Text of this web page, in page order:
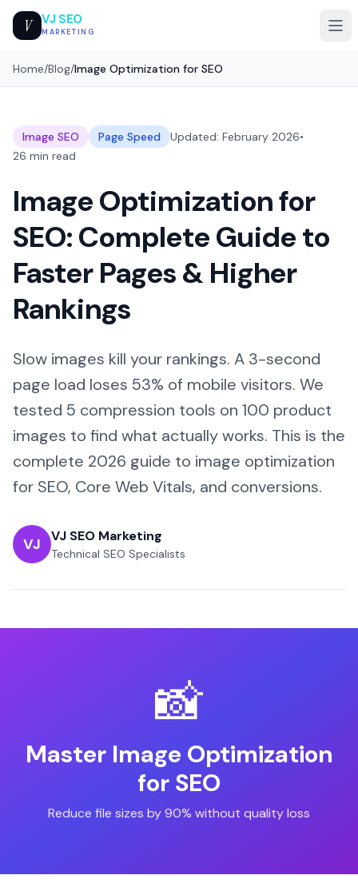
V VJ SEO
MARKETING
Home/Blog/Image Optimization for SEO
Image SEO Page Speed Updated: February 2026•
26 min read
Image Optimization for
SEO: Complete Guide to
Faster Pages & Higher
Rankings
Slow images kill your rankings. A 3-second
page load loses 53% of mobile visitors. We
tested 5 compression tools on 100 product
images to find what actually works. This is the
complete 2026 guide to image optimization
for SEO, Core Web Vitals, and conversions.
VJ VJ SEO Marketing
Technical SEO Specialists
📸
Master Image Optimization
for SEO
Reduce file sizes by 90% without quality loss